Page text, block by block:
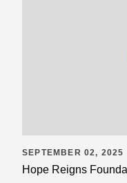
SEPTEMBER 02, 2025
Hope Reigns